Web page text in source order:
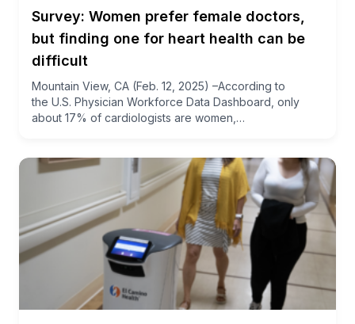
Survey: Women prefer female doctors,
but finding one for heart health can be
difficult
Mountain View, CA (Feb. 12, 2025) –According to
the U.S. Physician Workforce Data Dashboard, only
about 17% of cardiologists are women,…